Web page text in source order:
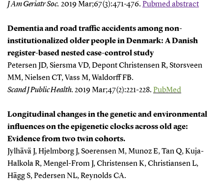
J Am Geriatr Soc. 2019 Mar;67(3):471-476. Pubmed abstract
Dementia and road traffic accidents among non-
institutionalized older people in Denmark: A Danish
register-based nested case-control study
Petersen JD, Siersma VD, Depont Christensen R, Storsveen
MM, Nielsen CT, Vass M, Waldorff FB.
Scand J Public Health. 2019 Mar;47(2):221-228. PubMed
Longitudinal changes in the genetic and environmental
influences on the epigenetic clocks across old age:
Evidence from two twin cohorts.
Jylhävä J, Hjelmborg J, Soerensen M, Munoz E, Tan Q, Kuja-
Halkola R, Mengel-From J, Christensen K, Christiansen L,
Hägg S, Pedersen NL, Reynolds CA.